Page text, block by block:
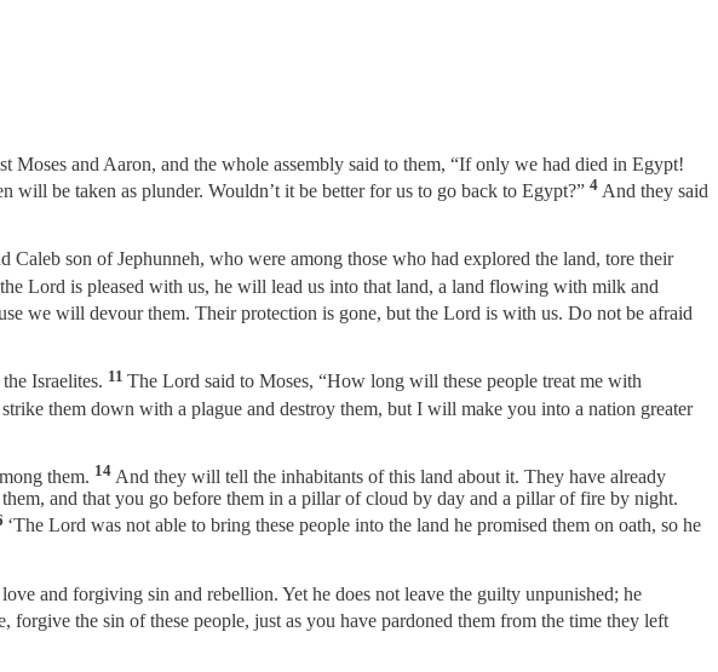
Moses and Aaron, and the whole assembly said to them, “If only we had died in Egypt!
be taken as plunder. Wouldn’t it be better for us to go back to Egypt?” 4 And they said
Caleb son of Jephunneh, who were among those who had explored the land, tore their
Lord is pleased with us, he will lead us into that land, a land flowing with milk and
we will devour them. Their protection is gone, but the Lord is with us. Do not be afraid
Israelites. 11 The Lord said to Moses, “How long will these people treat me with
them down with a plague and destroy them, but I will make you into a nation greater
them. 14 And they will tell the inhabitants of this land about it. They have already
and that you go before them in a pillar of cloud by day and a pillar of fire by night.
‘The Lord was not able to bring these people into the land he promised them on oath, so he
and forgiving sin and rebellion. Yet he does not leave the guilty unpunished; he
forgive the sin of these people, just as you have pardoned them from the time they left